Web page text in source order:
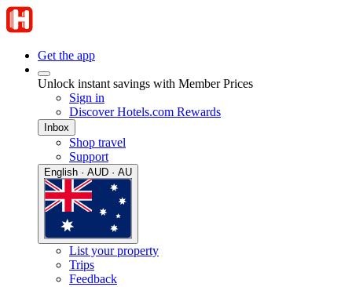
Get the app
Unlock instant savings with Member Prices
Sign in
Discover Hotels.com Rewards
Inbox
Shop travel
Support
English · AUD · AU
List your property
Trips
Feedback